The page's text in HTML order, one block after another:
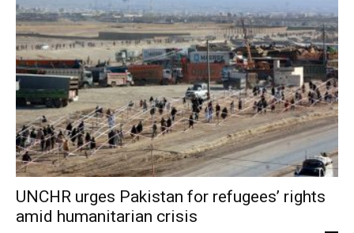
UNCHR urges Pakistan for refugees’ rights
amid humanitarian crisis